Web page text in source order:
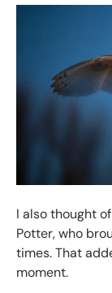
I also thought
Potter, who
times. That
moment.